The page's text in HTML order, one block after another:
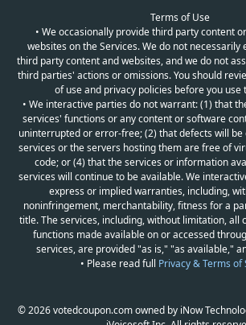
Terms of Use
• We occasionally provide third party content
websites on the Services. We do not necessarily
third party content and websites, and we do not
third parties' actions or omissions. You should
of use and privacy policies before you use
• We interactive parties do not warrant: (1) that
services' functions or any content or software
uninterrupted or error-free; (2) that defects will
services or the servers hosting them are free of
code; or (4) that the services or information
services will continue to be available. We
express or implied warranties, including,
noninfringement, merchantability, fitness for a
title. The services, including, without limitation, all
functions made available on or accessed
services, are provided "as is," "as available,"
• Please read full Privacy & Terms of
© 2026 votedcoupon.com owned by iNow